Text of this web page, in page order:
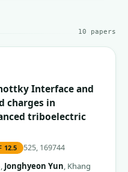
10 papers
Interface and
charges in
triboelectric
12.5 525, 169744
, Jonghyeon Yun, Khang